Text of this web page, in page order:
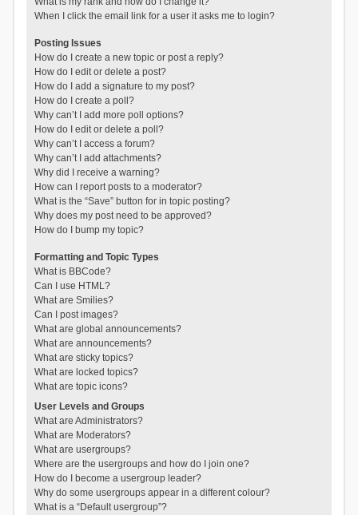
When I click the email link for a user it asks me to login?
Posting Issues
How do I create a new topic or post a reply?
How do I edit or delete a post?
How do I add a signature to my post?
How do I create a poll?
Why can’t I add more poll options?
How do I edit or delete a poll?
Why can’t I access a forum?
Why can’t I add attachments?
Why did I receive a warning?
How can I report posts to a moderator?
What is the “Save” button for in topic posting?
Why does my post need to be approved?
How do I bump my topic?
Formatting and Topic Types
What is BBCode?
Can I use HTML?
What are Smilies?
Can I post images?
What are global announcements?
What are announcements?
What are sticky topics?
What are locked topics?
What are topic icons?
User Levels and Groups
What are Administrators?
What are Moderators?
What are usergroups?
Where are the usergroups and how do I join one?
How do I become a usergroup leader?
Why do some usergroups appear in a different colour?
What is a “Default usergroup”?